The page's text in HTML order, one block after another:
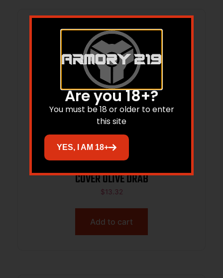
BHWK 71RC00OD FULL COVER RAIL
COVER OLIVE DRAB
$13.32
Add to cart
Are you 18+?
You must be 18 or older to enter
this site
YES, I AM 18+